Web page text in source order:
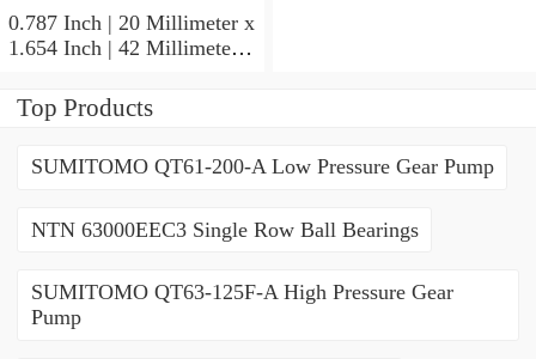
0.787 Inch | 20 Millimeter x
1.654 Inch | 42 Millimeter x
SKF 7004
ACD/P4ADGALT20F1
Top Products
SUMITOMO QT61-200-A Low Pressure Gear Pump
NTN 63000EEC3 Single Row Ball Bearings
SUMITOMO QT63-125F-A High Pressure Gear
Pump